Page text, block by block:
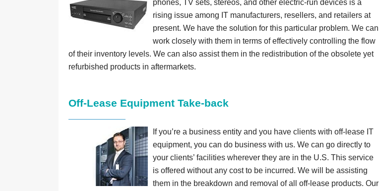
phones, TV sets, stereos, and other electric-run devices is a
rising issue among IT manufacturers, resellers, and retailers at
present. We have the solution for this particular problem. We can
work closely with them in terms of effectively controlling the flow
of their inventory levels. We can also assist them in the redistribution of the obsolete yet
refurbished products in aftermarkets.
Off-Lease Equipment Take-back
If you’re a business entity and you have clients with off-lease IT
equipment, you can do business with us. We can go directly to
your clients’ facilities wherever they are in the U.S. This service
is offered without any cost to be incurred. We will be assisting
them in the breakdown and removal of all off-lease products. Our